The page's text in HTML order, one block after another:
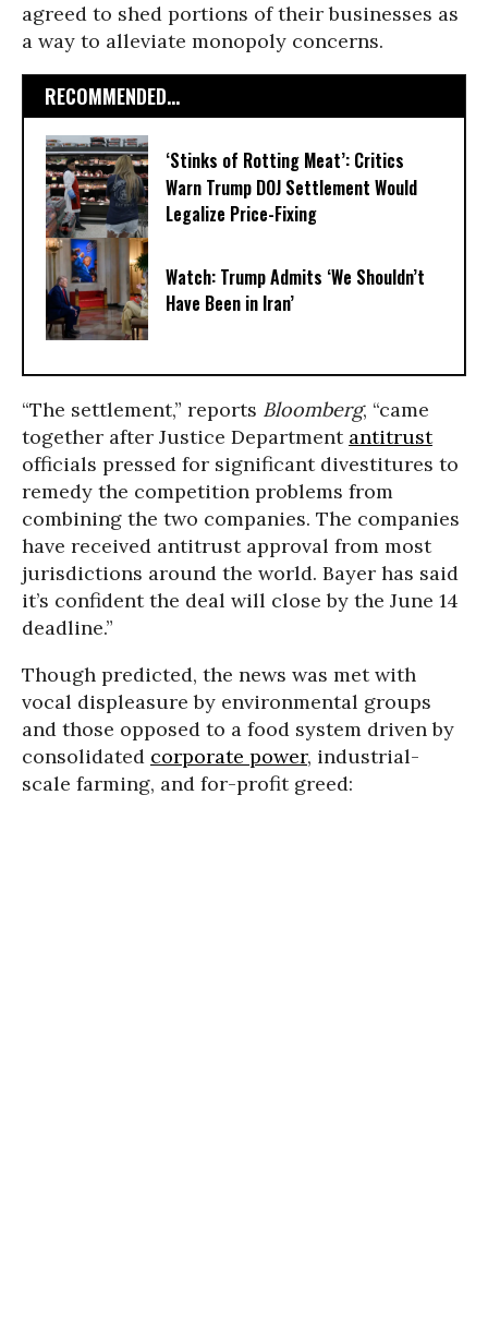
agreed to shed portions of their businesses as
a way to alleviate monopoly concerns.
RECOMMENDED...
‘Stinks of Rotting Meat’: Critics
Warn Trump DOJ Settlement Would
Legalize Price-Fixing
Watch: Trump Admits ‘We Shouldn’t
Have Been in Iran’
“The settlement,” reports Bloomberg, “came
together after Justice Department antitrust
officials pressed for significant divestitures to
remedy the competition problems from
combining the two companies. The companies
have received antitrust approval from most
jurisdictions around the world. Bayer has said
it’s confident the deal will close by the June 14
deadline.”
Though predicted, the news was met with
vocal displeasure by environmental groups
and those opposed to a food system driven by
consolidated corporate power, industrial-
scale farming, and for-profit greed: